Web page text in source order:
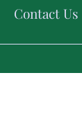
Contact Us